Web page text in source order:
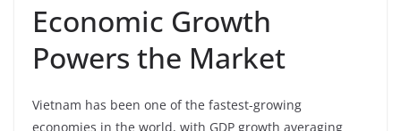
Economic Growth
Powers the Market
Vietnam has been one of the fastest-growing
economies in the world, with GDP growth averaging